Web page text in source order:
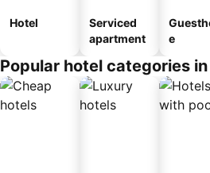
Hotel
Serviced
apartment
e
Popular hotel categories